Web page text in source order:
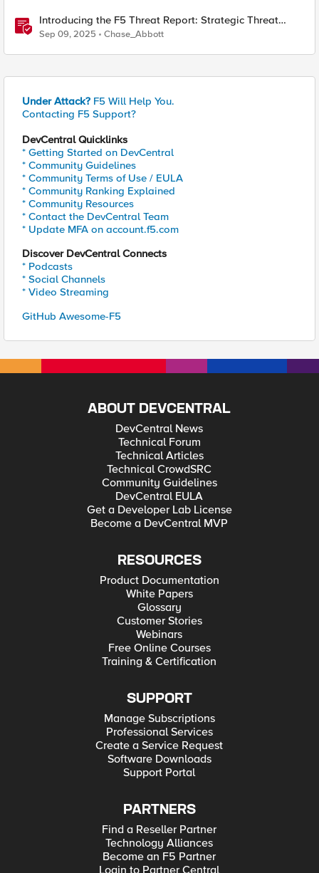
Introducing the F5 Threat Report: Strategic Threat
Intelligence with Real-Time Industry and Technology
Trends
Sep 09, 2025 Chase_Abbott
Under Attack? F5 Will Help You.
Contacting F5 Support?
DevCentral Quicklinks
* Getting Started on DevCentral
* Community Guidelines
* Community Terms of Use / EULA
* Community Ranking Explained
* Community Resources
* Contact the DevCentral Team
* Update MFA on account.f5.com
Discover DevCentral Connects
* Podcasts
* Social Channels
* Video Streaming
GitHub Awesome-F5
ABOUT DEVCENTRAL
DevCentral News
Technical Forum
Technical Articles
Technical CrowdSRC
Community Guidelines
DevCentral EULA
Get a Developer Lab License
Become a DevCentral MVP
RESOURCES
Product Documentation
White Papers
Glossary
Customer Stories
Webinars
Free Online Courses
Training & Certification
SUPPORT
Manage Subscriptions
Professional Services
Create a Service Request
Software Downloads
Support Portal
PARTNERS
Find a Reseller Partner
Technology Alliances
Become an F5 Partner
Login to Partner Central